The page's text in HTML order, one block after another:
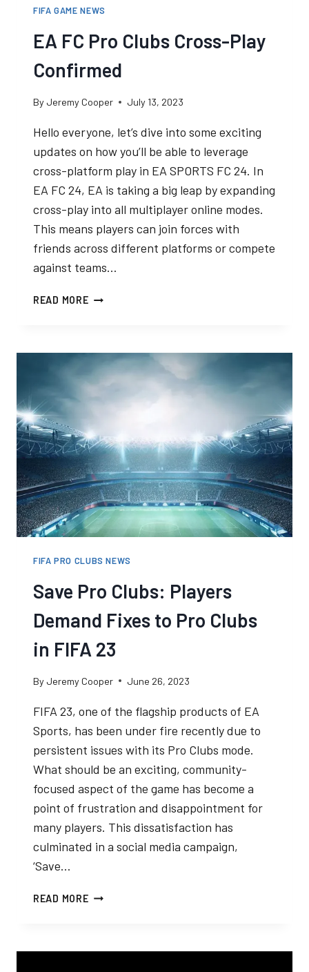
FIFA GAME NEWS
EA FC Pro Clubs Cross-Play
Confirmed
By Jeremy Cooper July 13, 2023
Hello everyone, let’s dive into some exciting
updates on how you’ll be able to leverage
cross-platform play in EA SPORTS FC 24. In
EA FC 24, EA is taking a big leap by expanding
cross-play into all multiplayer online modes.
This means players can join forces with
friends across different platforms or compete
against teams…
READ MOREEA
CROSS-
PLAY
FIFA PRO CLUBS NEWS
Save Pro Clubs: Players
Demand Fixes to Pro Clubs
in FIFA 23
By Jeremy Cooper June 26, 2023
FIFA 23, one of the flagship products of EA
Sports, has been under fire recently due to
persistent issues with its Pro Clubs mode.
What should be an exciting, community-
focused aspect of the game has become a
point of frustration and disappointment for
many players. This dissatisfaction has
culminated in a social media campaign,
‘Save…
READ MORESAVE